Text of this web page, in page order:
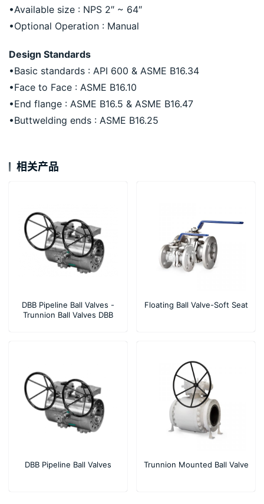
•Available size : NPS 2″ ~ 64″
•Optional Operation : Manual
Design Standards
•Basic standards : API 600 & ASME B16.34
•Face to Face : ASME B16.10
•End flange : ASME B16.5 & ASME B16.47
•Buttwelding ends : ASME B16.25
相关产品
DBB Pipeline Ball Valves -
Trunnion Ball Valves DBB
Floating Ball Valve-Soft Seat
DBB Pipeline Ball Valves Trunnion Mounted Ball Valve